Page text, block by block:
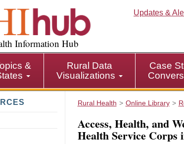
Information Hub
Updates &
&
Rural Data
Visualizations
Case
Rural Health Online Library
Access, Health, and
Health Service Corps